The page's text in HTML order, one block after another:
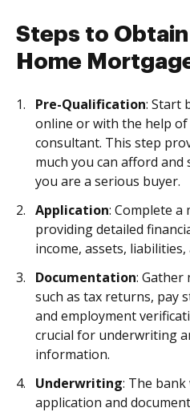
Steps to
Home
Pre-Qualification: Start
online or with the help
consultant. This step
much you can afford
you are a serious buyer.
Application: Complete
providing detailed
income, assets,
Documentation: Gather
such as tax returns, pay
and employment
crucial for underwriting
information.
Underwriting: The
application and